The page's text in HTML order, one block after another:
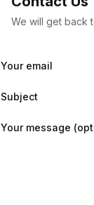
We will get back
Your email
Subject
Your message